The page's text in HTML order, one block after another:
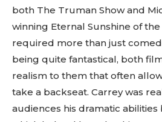
both The Truman Show and
winning Eternal Sunshine of
required more than just
being quite fantastical, both
realism to them that often
take a backseat. Carrey was
audiences his dramatic abilities